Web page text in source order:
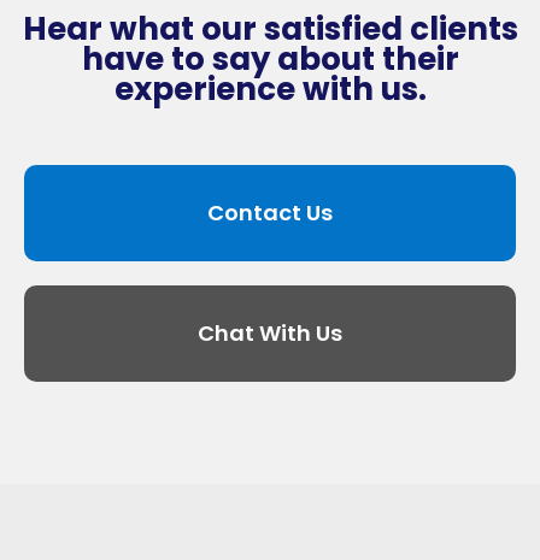
Hear what our satisfied clients
have to say about their
experience with us.
Contact Us
Chat With Us